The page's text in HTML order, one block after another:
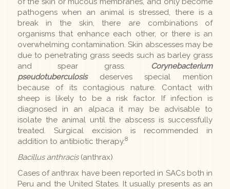
pathogens when an animal is stressed, there is a
break in the skin, there are combinations of
organisms that enhance each other, or there is an
overwhelming contamination. Skin abscesses may be
due to penetrating grass seeds such as barley grass
and spear grass. Corynebacterium
pseudotuberculosis
deserves special mention
because of its contagious nature. Contact with
sheep is likely to be a risk factor. If infection is
diagnosed in an alpaca it may be advisable to
isolate the animal until the abscess is successfully
treated. Surgical excision is recommended in
addition to antibiotic therapy.8
Bacillus anthracis (anthrax)
Cases of anthrax have been reported in SACs both in
Peru and the United States. It usually presents as an